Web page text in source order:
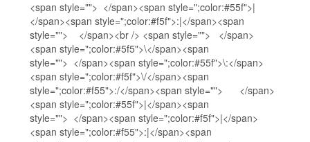
<span style=""> </span><span style=";color:#55f">|
</span><span style=";color:#f5f">:|</span><span
style=""> </span><br /> <span style=""> </span>
<span style=";color:#5f5">\</span><span
style=""> </span><span style=";color:#55f">\:</span>
<span style=";color:#f5f">\/</span><span
style=";color:#f55">:/</span><span style=""> </span>
<span style=";color:#55f">|</span><span
style=""> </span><span style=";color:#f5f">|</span>
<span style=";color:#f55">:|</span><span